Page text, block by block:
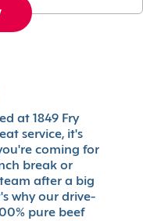
at 1849 Fry
service, it's
coming for
break or
after a big
why our drive-
pure beef